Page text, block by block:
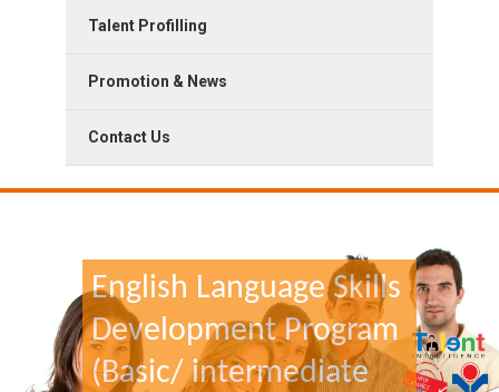
Talent Profilling
Promotion & News
Contact Us
English Language Skills
Development Program
(Basic/ intermediate